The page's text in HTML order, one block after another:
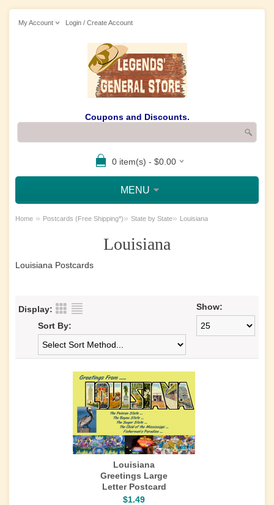
My Account Login / Create Account
Coupons and Discounts.
0 item(s) - $0.00
MENU
Home » Postcards (Free Shipping*)» State by State» Louisiana
Louisiana
Louisiana Postcards
Display:
Show:
Sort By:
Louisiana
Greetings Large
Letter Postcard
$1.49